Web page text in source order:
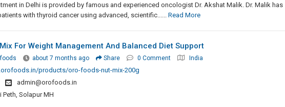
in Delhi is provided by famous and experienced oncologist Dr. Akshat Malik. Dr. Malik has
with thyroid cancer using advanced, scientific...... Read More
For Weight Management And Balanced Diet Support
about 7 months ago Share 0 Comment India
products/oro-foods-nut-mix-200g
admin@orofoods.in
Solapur MH